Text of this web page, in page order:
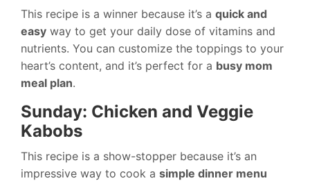
This recipe is a winner because it’s a quick and
easy way to get your daily dose of vitamins and
nutrients. You can customize the toppings to your
heart’s content, and it’s perfect for a busy mom
meal plan.
Sunday: Chicken and Veggie
Kabobs
This recipe is a show-stopper because it’s an
impressive way to cook a simple dinner menu